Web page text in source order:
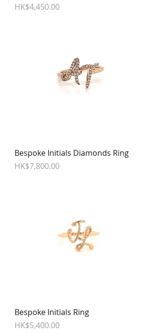
Price
HK$4,450.00
Bespoke Initials Diamonds Ring
Price
HK$7,800.00
Bespoke Initials Ring
Price
HK$5,400.00